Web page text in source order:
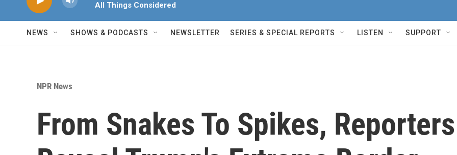
All Things Considered
NEWS SHOWS & PODCASTS NEWSLETTER SERIES & SPECIAL REPORTS LISTEN SUPPORT
NPR News
From Snakes To Spikes, Reporters